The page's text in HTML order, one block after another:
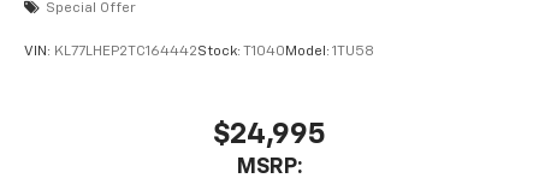
Special Offer
VIN: KL77LHEP2TC164442Stock: T1040 Model: 1TU58
$24,995
MSRP: